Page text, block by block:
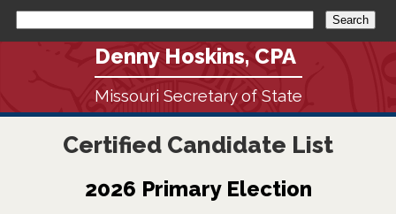
Denny Hoskins, CPA
Missouri Secretary of State
Certified Candidate List
2026 Primary Election